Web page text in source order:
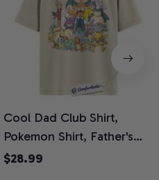
Cool Dad Club Shirt,
Pokemon Shirt, Father's
Day Shirt, Anime Graphic
$28.99